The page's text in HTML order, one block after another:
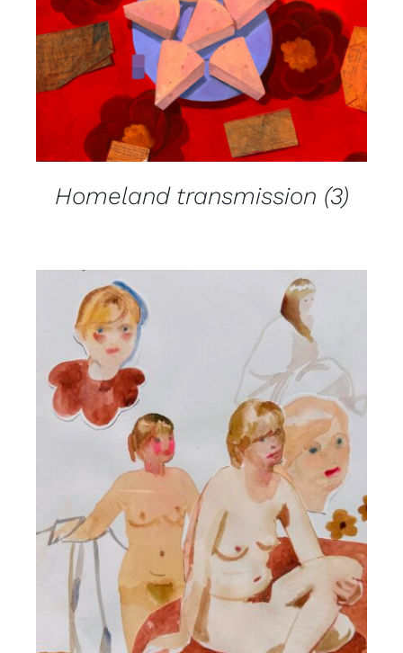
Homeland transmission (3)
DETAILS